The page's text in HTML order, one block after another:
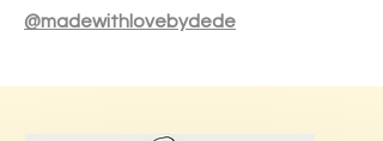
@madewithlovebydede